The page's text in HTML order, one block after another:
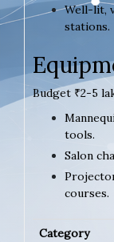
Well-lit,
stations.
Budget ₹2-5
tools.
Salon
courses.
Category